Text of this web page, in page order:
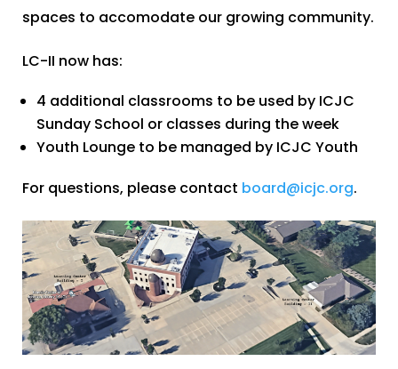
spaces to accomodate our growing community.
LC-II now has:
4 additional classrooms to be used by ICJC
Sunday School or classes during the week
Youth Lounge to be managed by ICJC Youth
For questions, please contact board@icjc.org.